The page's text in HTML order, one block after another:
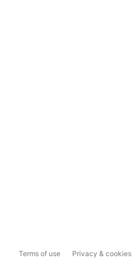
Terms of use Privacy & cookies